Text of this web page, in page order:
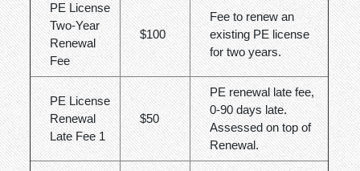
PE License
Two-Year
Renewal
Fee
$100
Fee to renew an
existing PE license
for two years.
PE License
Renewal
Late Fee 1
$50
PE renewal late fee,
0-90 days late.
Assessed on top of
Renewal.